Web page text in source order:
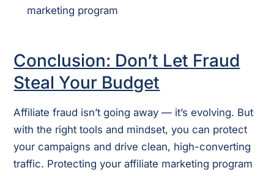
marketing program
Conclusion: Don’t Let Fraud
Steal Your Budget
Affiliate fraud isn’t going away — it’s evolving. But
with the right tools and mindset, you can protect
your campaigns and drive clean, high-converting
traffic. Protecting your affiliate marketing program